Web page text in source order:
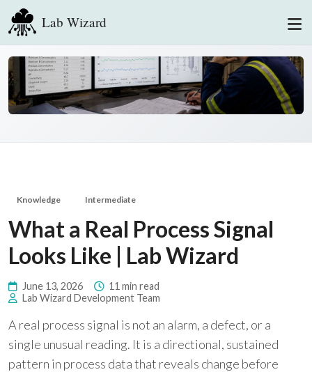
Lab Wizard
Knowledge Intermediate
What a Real Process Signal
Looks Like | Lab Wizard
June 13, 2026
11 min read
Lab Wizard Development Team
A real process signal is not an alarm, a defect, or a
single unusual reading. It is a directional, sustained
pattern in process data that reveals change before